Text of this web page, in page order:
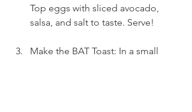
Top eggs with sliced avocado,
salsa, and salt to taste. Serve!
Make the BAT Toast: In a small